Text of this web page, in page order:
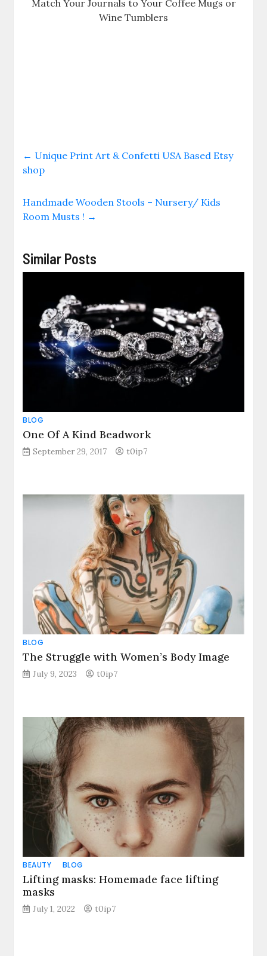
Match Your Journals to Your Coffee Mugs or
Wine Tumblers
← Unique Print Art & Confetti USA Based Etsy
shop
Handmade Wooden Stools – Nursery/ Kids
Room Musts ! →
Similar Posts
BLOG
One Of A Kind Beadwork
September 29, 2017 t0ip7
BLOG
The Struggle with Women’s Body Image
July 9, 2023 t0ip7
BEAUTY BLOG
Lifting masks: Homemade face lifting
masks
July 1, 2022 t0ip7